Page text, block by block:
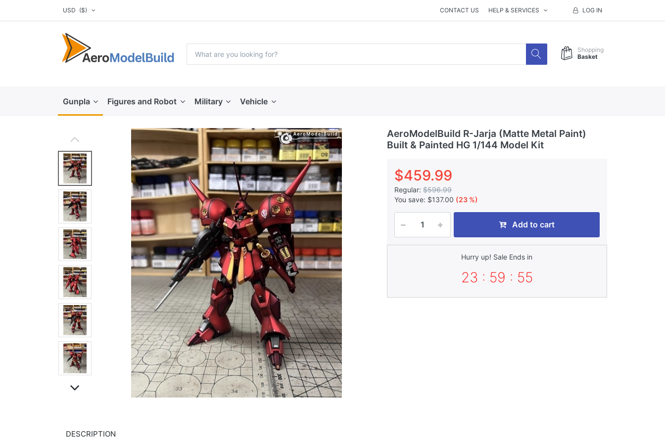
USD ($) CONTACT US HELP & SERVICES LOG IN
Shopping
Basket
Gunpla Figures and Robot Military Vehicle
AeroModelBuild R-Jarja (Matte Metal Paint)
Built & Painted HG 1/144 Model Kit
$459.99
Regular: $596.99
You save: $137.00 (23 %)
Add to cart
Hurry up! Sale Ends in
23 : 59 : 52
DESCRIPTION